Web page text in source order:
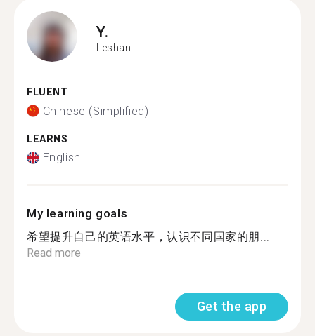
Y.
Leshan
FLUENT
Chinese (Simplified)
LEARNS
English
My learning goals
希望提升自己的英语水平，认识不同国家的朋...
Read more
Get the app